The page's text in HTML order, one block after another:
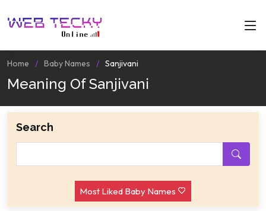
Home Baby Names Sanjivani
Meaning Of Sanjivani
Search
Most Liked Baby Names